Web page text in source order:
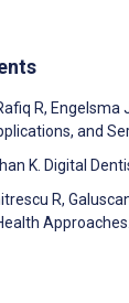
R, Engelsma
and
K. Digital
R,
Approaches.